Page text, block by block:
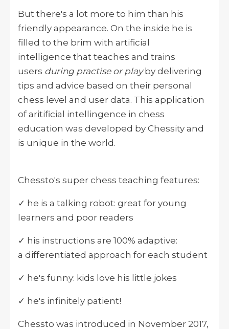
But there's a lot more to him than his
friendly appearance. On the inside he is
filled to the brim with artificial
intelligence that teaches and trains
users during practise or playby delivering
tips and advice based on their personal
chess level and user data. This application
of aritificial intellingence in chess
education was developed by Chessity and
is unique in the world.
Chessto's super chess teaching features:
✓ he is a talking robot: great for young
learners and poor readers
✓ his instructions are 100% adaptive:
a differentiated approach for each student
✓ he's funny: kids love his little jokes
✓ he's infinitely patient!
Chessto was introduced in November 2017,